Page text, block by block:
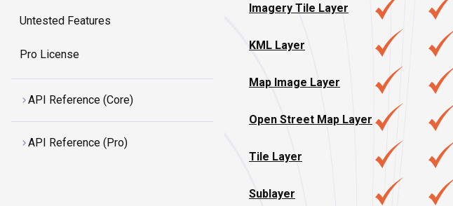
Untested Features
Pro License
API Reference (Core)
API Reference (Pro)
Imagery Tile Layer
KML Layer
Map Image Layer
Open Street Map Layer
Tile Layer
Sublayer